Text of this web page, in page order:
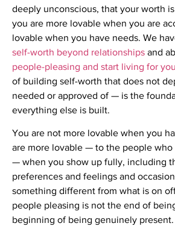
deeply unconscious, that your worth
you are more lovable when you are
lovable when you have needs. We
self-worth beyond relationships and
people-pleasing and start living for
of building self-worth that does not
needed or approved of — is the
everything else is built.
You are not more lovable when you
are more lovable — to the people who
— when you show up fully, including
preferences and feelings and
something different from what is on
people pleasing is not the end of
beginning of being genuinely present.